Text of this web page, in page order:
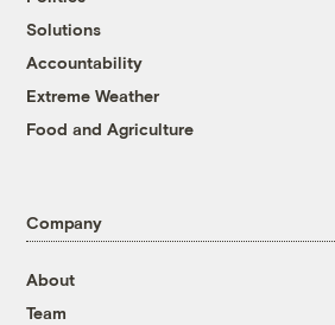
Solutions
Accountability
Extreme Weather
Food and Agriculture
Company
About
Team